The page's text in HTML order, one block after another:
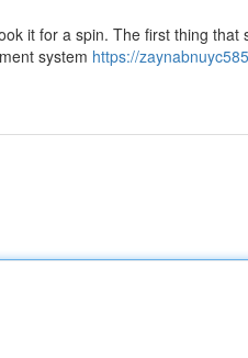
it for a spin. The first thing
system https://